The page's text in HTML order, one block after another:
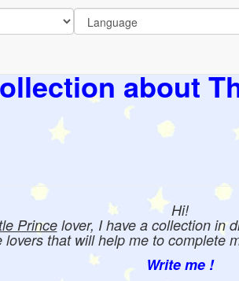
about
Hi!
Princelover, I have a collection in
lovers that will help me to complete
Write me !